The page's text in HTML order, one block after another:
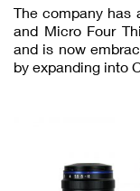
The company has
and Micro Four
and is now
by expanding into